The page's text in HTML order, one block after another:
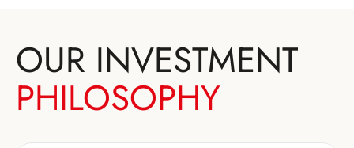
OUR INVESTMENT
PHILOSOPHY